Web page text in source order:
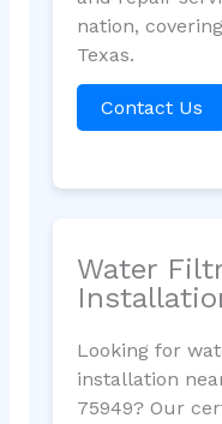
nation,
Texas.
Contact Us
Water
Looking for
installation
75949? Our